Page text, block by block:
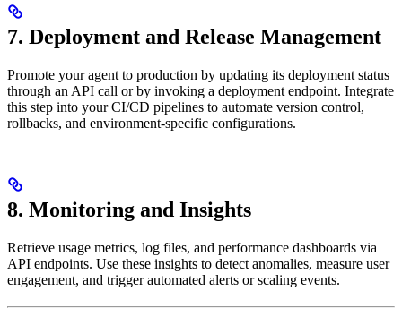
7. Deployment and Release Management
Promote your agent to production by updating its deployment status
through an API call or by invoking a deployment endpoint. Integrate
this step into your CI/CD pipelines to automate version control,
rollbacks, and environment-specific configurations.
8. Monitoring and Insights
Retrieve usage metrics, log files, and performance dashboards via
API endpoints. Use these insights to detect anomalies, measure user
engagement, and trigger automated alerts or scaling events.